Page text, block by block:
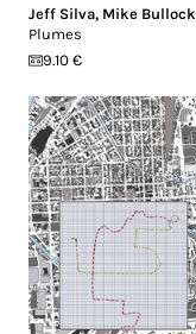
Jeff Silva, Mike Bullock
Plumes
9.10 €